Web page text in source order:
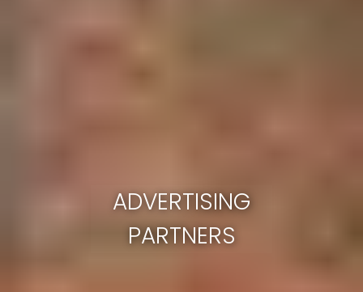
ADVERTISING
PARTNERS